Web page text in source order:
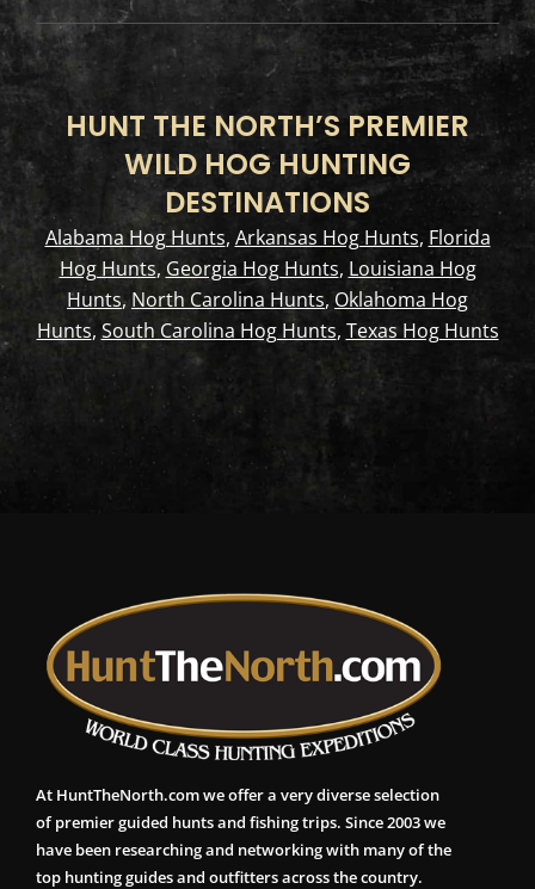
HUNT THE NORTH’S PREMIER
WILD HOG HUNTING
DESTINATIONS
Alabama Hog Hunts, Arkansas Hog Hunts, Florida
Hog Hunts, Georgia Hog Hunts, Louisiana Hog
Hunts,North Carolina Hunts, Oklahoma Hog
Hunts, South Carolina Hog Hunts, Texas Hog Hunts
At HuntTheNorth.com we offer a very diverse selection
of premier guided hunts and fishing trips. Since 2003 we
have been researching and networking with many of the
top hunting guides and outfitters across the country.